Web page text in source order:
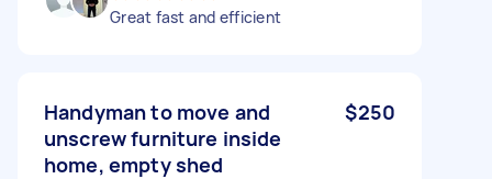
Great fast and efficient
Handyman to move and
unscrew furniture inside
home, empty shed
$250